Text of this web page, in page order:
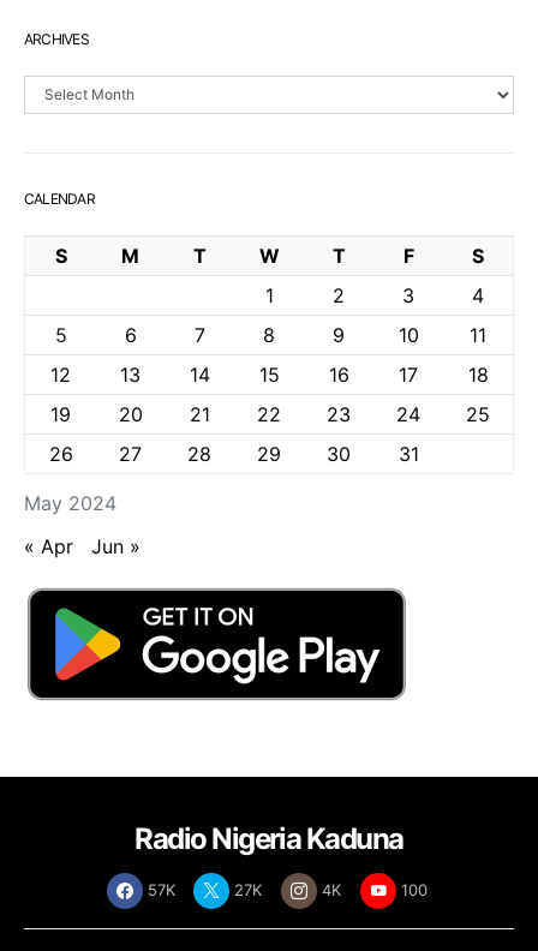
ARCHIVES
Archives
CALENDAR
May 2024
S M T W T F
S
1
2 3
4
5
6 7 8 9 10
11
12
13 14 15 16 17
18
19
20 21 22 23 24
25
26
27 28 29 30 31
« Apr Jun »
Radio Nigeria Kaduna
57K 27K 4K 100